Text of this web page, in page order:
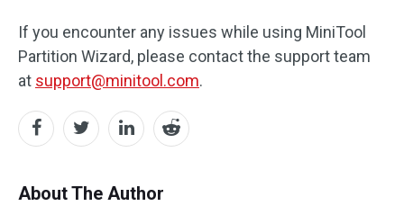
If you encounter any issues while using MiniTool
Partition Wizard, please contact the support team
at support@minitool.com.
About The Author